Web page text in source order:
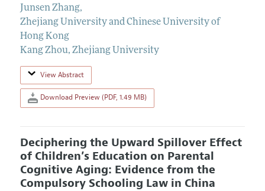
Junsen Zhang,
Zhejiang University and Chinese University of
Hong Kong
Kang Zhou, Zhejiang University
View Abstract
Download Preview (PDF, 1.49 MB)
Deciphering the Upward Spillover Effect
of Children’s Education on Parental
Cognitive Aging: Evidence from the
Compulsory Schooling Law in China